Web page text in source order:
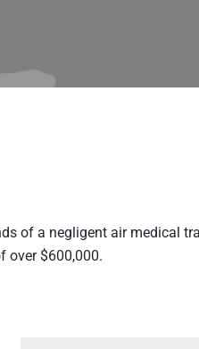
of a negligent air medical
over $600,000.